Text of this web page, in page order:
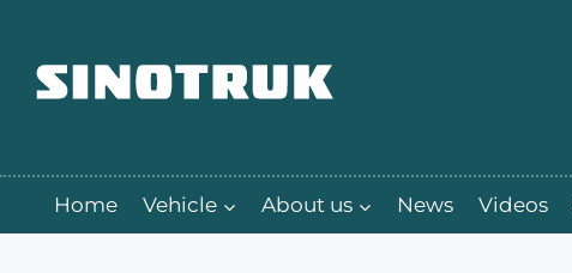
Home Vehicle About us News Videos